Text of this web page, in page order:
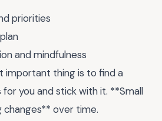
priorities
and mindfulness
important thing is to find a
you and stick with it. **Small
changes** over time.